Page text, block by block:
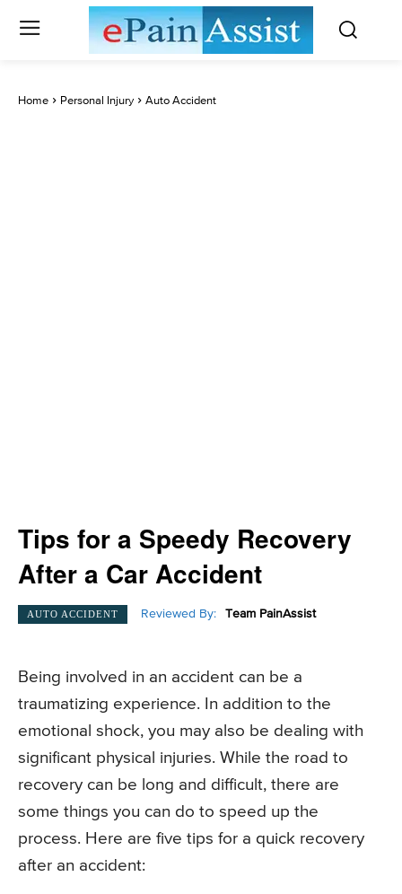
Home Personal Injury Auto Accident
Tips for a Speedy Recovery
After a Car Accident
AUTO ACCIDENT Reviewed By: Team PainAssist
Being involved in an accident can be a
traumatizing experience. In addition to the
emotional shock, you may also be dealing with
significant physical injuries. While the road to
recovery can be long and difficult, there are
some things you can do to speed up the
process. Here are five tips for a quick recovery
after an accident: